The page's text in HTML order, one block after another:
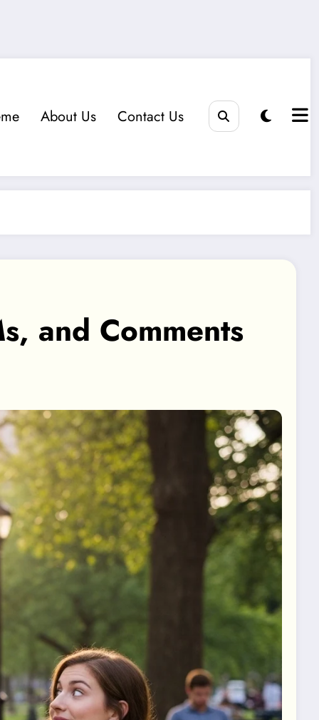
About Us Contact Us
and Comments